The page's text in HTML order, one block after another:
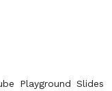
Playground Slides